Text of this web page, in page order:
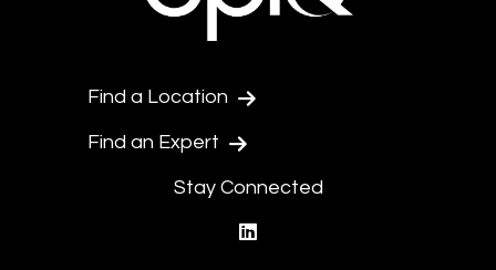
Find a Location
Find an Expert
Stay Connected